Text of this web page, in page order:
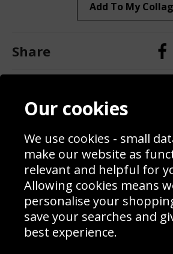
Add To My
Share
Contact
Blog
Prices
Interior Design
Delivery Information
Schools Contact
Returns
Site Map
Sign up to receive product news, offers
Our cookies
We use cookies - small
make our website as
relevant and helpful for
Allowing cookies means
personalise your
save your searches and
best experience.